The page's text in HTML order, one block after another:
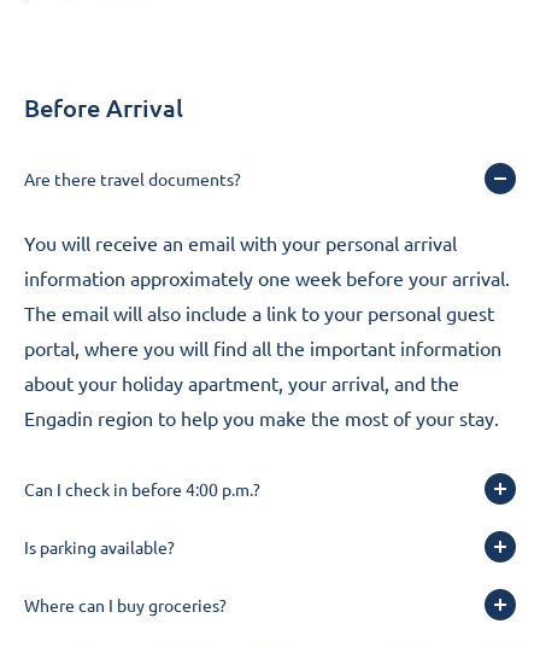
Before Arrival
Are there travel documents?
You will receive an email with your personal arrival
information approximately one week before your arrival.
The email will also include a link to your personal guest
portal, where you will find all the important information
about your holiday apartment, your arrival, and the
Engadin region to help you make the most of your stay.
Can I check in before 4:00 p.m.?
Is parking available?
Where can I buy groceries?